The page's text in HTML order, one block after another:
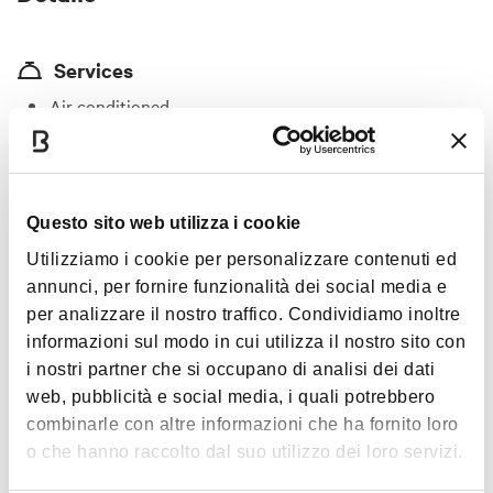
Questo sito web utilizza i cookie
Utilizziamo i cookie per personalizzare contenuti ed
annunci, per fornire funzionalità dei social media e
per analizzare il nostro traffico. Condividiamo inoltre
informazioni sul modo in cui utilizza il nostro sito con
i nostri partner che si occupano di analisi dei dati
web, pubblicità e social media, i quali potrebbero
combinarle con altre informazioni che ha fornito loro
o che hanno raccolto dal suo utilizzo dei loro servizi.
Services
Air conditioned
Vegetarian/vegan menu
Wine list
Noteworthly historical building
Private function room(s)
Pet friendly
Goog for groups
Price
From €20 to €30
Show more
Timetables
Monday06-20
Tuesday06-23